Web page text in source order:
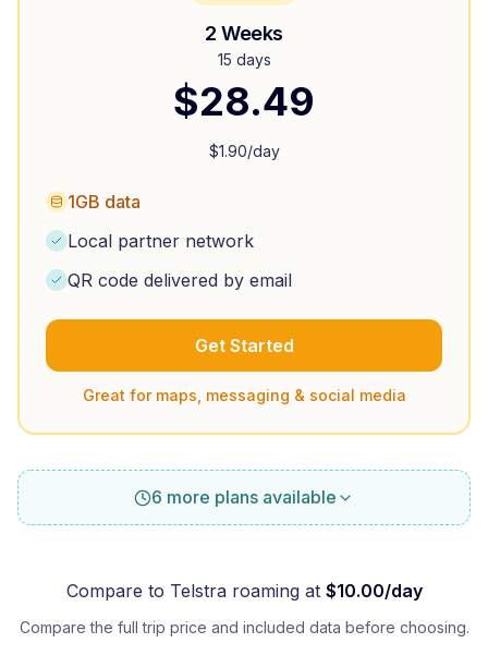
2 Weeks
15 days
$28.49
$1.90/day
1GB data
Local partner network
QR code delivered by email
Get Started
Great for maps, messaging & social media
6 more plans available
Compare to Telstraroaming at $10.00/day
Compare the full trip price and included data before choosing.